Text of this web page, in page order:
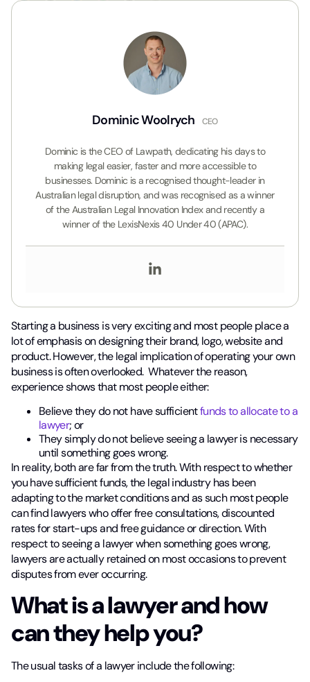
Dominic Woolrych CEO
Dominic is the CEO of Lawpath, dedicating his days to
making legal easier, faster and more accessible to
businesses. Dominic is a recognised thought-leader in
Australian legal disruption, and was recognised as a winner
of the Australian Legal Innovation Index and recently a
winner of the LexisNexis 40 Under 40 (APAC).
Starting a business is very exciting and most people place a
lot of emphasis on designing their brand, logo, website and
product. However, the legal implication of operating your own
business is often overlooked. Whatever the reason,
experience shows that most people either:
Believe they do not have sufficientfunds to allocate to a
lawyer; or
They simply do not believe seeing a lawyer is necessary
until something goes wrong.
In reality, both are far from the truth. With respect to whether
you have sufficient funds, the legal industry has been
adapting to the market conditions and as such most people
can find lawyers who offer free consultations, discounted
rates for start-ups and free guidance or direction. With
respect to seeing a lawyer when something goes wrong,
lawyers are actually retained on most occasions to prevent
disputes from ever occurring.
What is a lawyer and how
can they help you?
The usual tasks of a lawyer include the following: